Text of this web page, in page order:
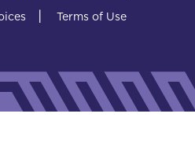
| Terms of Use